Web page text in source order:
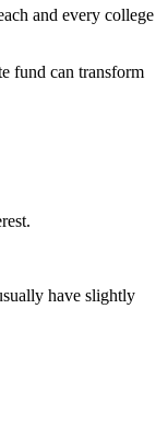
and every college
fund can transform
have slightly